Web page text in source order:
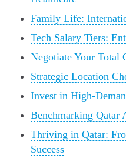
Family Life:
Tech Salary Tiers:
Negotiate Your Total
Strategic Location
Invest in High-
Benchmarking Qatar
Thriving in Qatar:
Success